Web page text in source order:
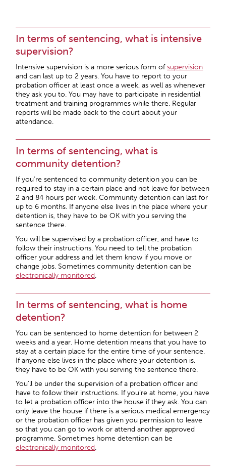
In terms of sentencing, what is intensive
supervision?
Intensive supervision is a more serious form ofsupervision
and can last up to 2 years. You have to report to your
probation officer at least once a week, as well as whenever
they ask you to. You may have to participate in residential
treatment and training programmes while there. Regular
reports will be made back to the court about your
attendance.
In terms of sentencing, what is
community detention?
If you’re sentenced to community detention you can be
required to stay in a certain place and not leave for between
2 and 84 hours per week. Community detention can last for
up to 6 months. If anyone else lives in the place where your
detention is, they have to be OK with you serving the
sentence there.
You will be supervised by a probation officer, and have to
follow their instructions. You need to tell the probation
officer your address and let them know if you move or
change jobs. Sometimes community detention can be
electronically monitored.
In terms of sentencing, what is home
detention?
You can be sentenced to home detention for between 2
weeks and a year. Home detention means that you have to
stay at a certain place for the entire time of your sentence.
If anyone else lives in the place where your detention is,
they have to be OK with you serving the sentence there.
You’ll be under the supervision of a probation officer and
have to follow their instructions. If you’re at home, you have
to let a probation officer into the house if they ask. You can
only leave the house if there is a serious medical emergency
or the probation officer has given you permission to leave
so that you can go to work or attend another approved
programme. Sometimes home detention can be
electronically monitored.